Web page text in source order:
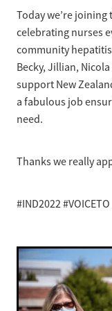
Pregnancy
Liver disease
Cirrhosis
Liver Cancer
Fibroscans
Wellbeing
Know your rights
Treatment of
Hepatitis
Order Resources
Hepatitis C for
Why are we here?
Our nurses
Join us
Key Documents
Our Patron
Donate
Shop
Blog
Today we’re
celebrating nurses
community
Becky, Jillian,
support New
a fabulous job
need.
Thanks we really
#IND2022 #VOICETO